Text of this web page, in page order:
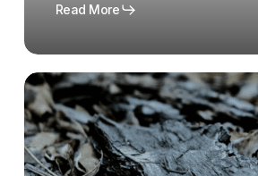
Read More
The
Many
Benefits
of